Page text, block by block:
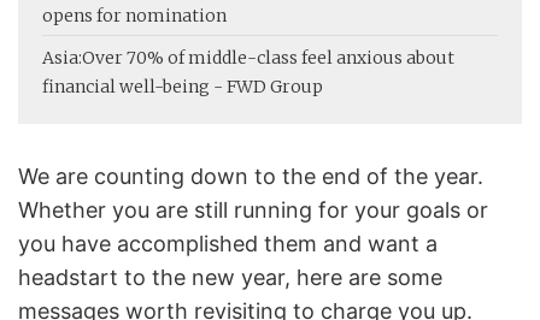
opens for nomination
Asia:Over 70% of middle-class feel anxious about
financial well-being - FWD Group
We are counting down to the end of the year.
Whether you are still running for your goals or
you have accomplished them and want a
headstart to the new year, here are some
messages worth revisiting to charge you up.